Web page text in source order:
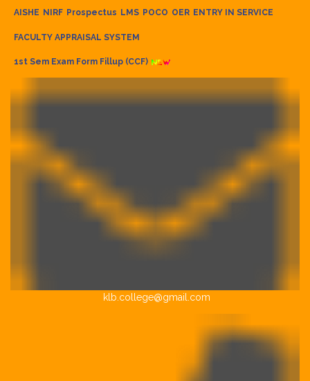
AISHE NIRF Prospectus LMS POCO OER ENTRY IN SERVICE
FACULTY APPRAISAL SYSTEM
1st Sem Exam Form Fillup (CCF)
klb.college@gmail.com